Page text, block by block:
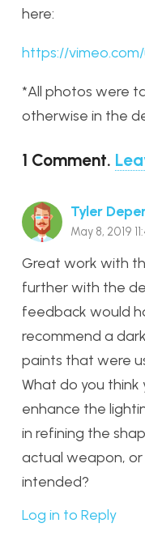
here:
https://
*All photos were
otherwise in the
1 Comment.
Tyler
May 8, 2019
Great work with
further with the
feedback would
recommend a
paints that were
What do you
enhance the
in refining the
actual weapon,
intended?
Log in to Reply